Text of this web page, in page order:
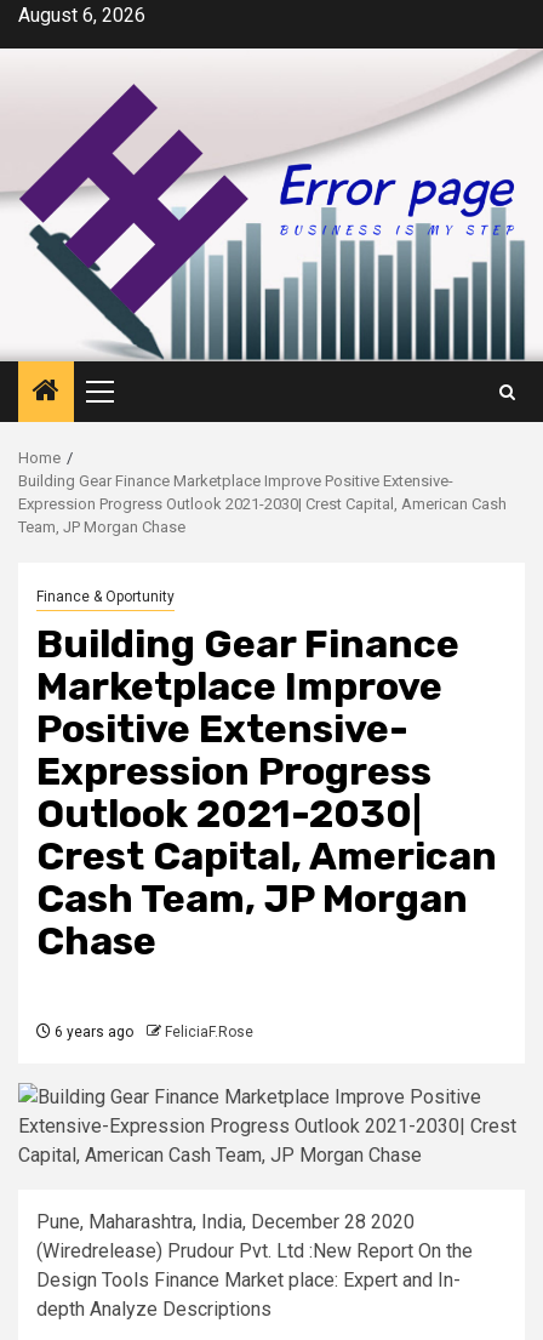
SkipAugust 6, 2026
Primary
Menu
Home
Building Gear Finance Marketplace Improve Positive Extensive-
Expression Progress Outlook 2021-2030| Crest Capital, American Cash
Team, JP Morgan Chase
Finance & Oportunity
Building Gear Finance
Marketplace Improve
Positive Extensive-
Expression Progress
Outlook 2021-2030|
Crest Capital, American
Cash Team, JP Morgan
Chase
6 years ago FeliciaF.Rose
Pune, Maharashtra, India, December 28 2020
(Wiredrelease) Prudour Pvt. Ltd :New Report On the
Design Tools Finance Market place: Expert and In-
depth Analyze Descriptions